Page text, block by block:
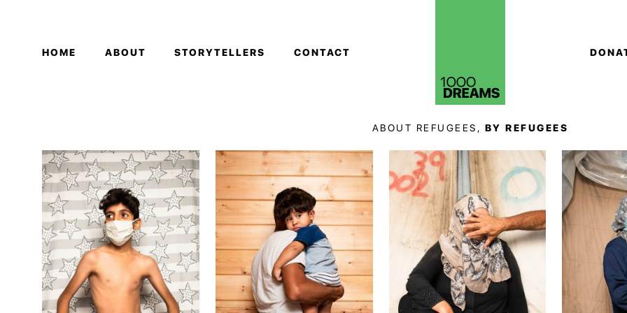
HOME ABOUT STORYTELLERS CONTACT
ABOUT REFUGEES, BY REFUGEES